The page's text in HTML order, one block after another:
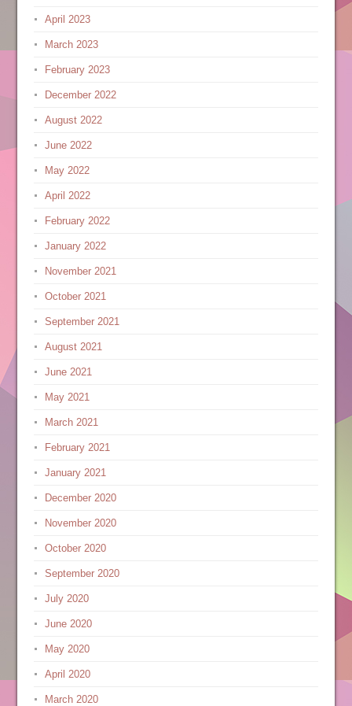
April 2023
March 2023
February 2023
December 2022
August 2022
June 2022
May 2022
April 2022
February 2022
January 2022
November 2021
October 2021
September 2021
August 2021
June 2021
May 2021
March 2021
February 2021
January 2021
December 2020
November 2020
October 2020
September 2020
July 2020
June 2020
May 2020
April 2020
March 2020